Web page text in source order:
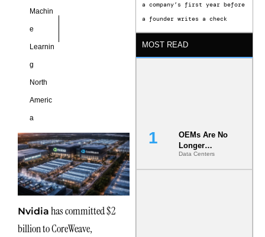
Machin
e
Learnin
g
North
Americ
a
Nvidia has committed $2
billion to CoreWeave,
a company’s first year before
a founder writes a check
MOST READ
OEMs Are No
Longer
Vendors.
They Are Co-
Data Centers